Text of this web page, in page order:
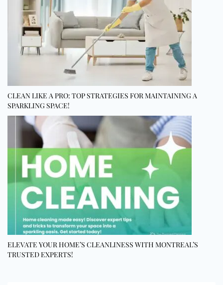
CLEAN LIKE A PRO: TOP STRATEGIES FOR MAINTAINING A
SPARKLING SPACE!
ELEVATE YOUR HOME’S CLEANLINESS WITH MONTREAL’S
TRUSTED EXPERTS!